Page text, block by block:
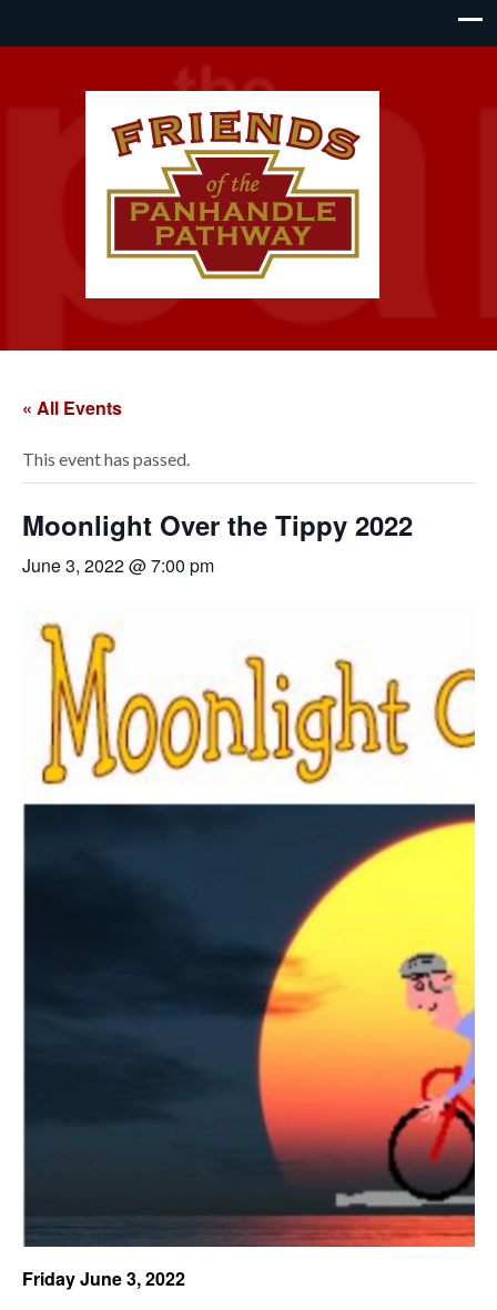
« All Events
This event has passed.
Moonlight Over the Tippy 2022
June 3, 2022 @ 7:00 pm
Friday June 3, 2022